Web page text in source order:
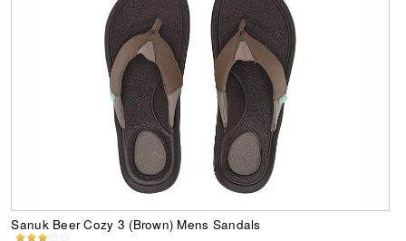
Sanuk Beer Cozy 3 (Brown) Mens Sandals